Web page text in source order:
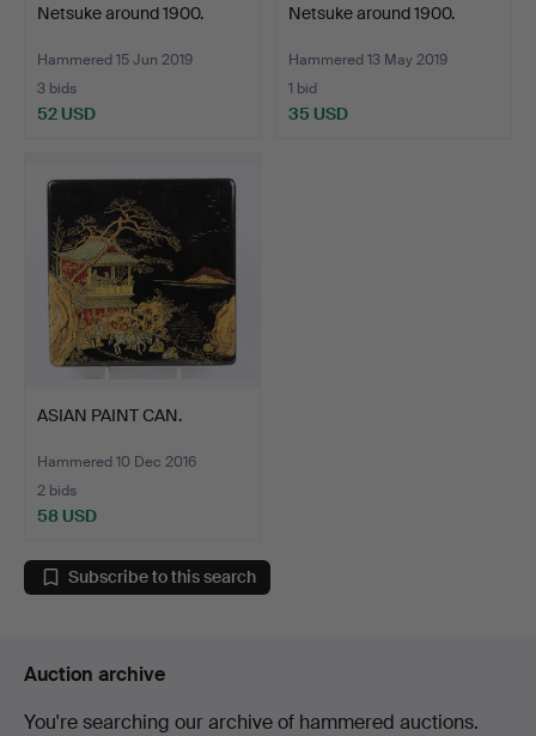
Netsuke around 1900.
Hammered 15 Jun 2019
3 bids
52 USD
Netsuke around 1900.
Hammered 13 May 2019
1 bid
35 USD
ASIAN PAINT CAN.
Hammered 10 Dec 2016
2 bids
58 USD
Subscribe to this search
Auction archive
You're searching our archive of hammered auctions.